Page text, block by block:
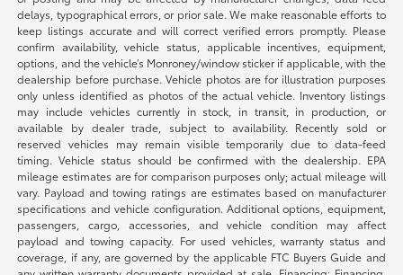
delays, typographical errors, or prior sale. We make reasonable efforts to
keep listings accurate and will correct verified errors promptly. Please
confirm availability, vehicle status, applicable incentives, equipment,
options, and the vehicle’s Monroney/window sticker if applicable, with the
dealership before purchase. Vehicle photos are for illustration purposes
only unless identified as photos of the actual vehicle. Inventory listings
may include vehicles currently in stock, in transit, in production, or
available by dealer trade, subject to availability. Recently sold or
reserved vehicles may remain visible temporarily due to data-feed
timing. Vehicle status should be confirmed with the dealership. EPA
mileage estimates are for comparison purposes only; actual mileage will
vary. Payload and towing ratings are estimates based on manufacturer
specifications and vehicle configuration. Additional options, equipment,
passengers, cargo, accessories, and vehicle condition may affect
payload and towing capacity. For used vehicles, warranty status and
coverage, if any, are governed by the applicable FTC Buyers Guide and